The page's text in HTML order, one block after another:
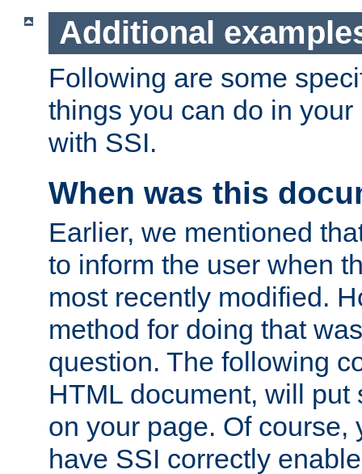
Additional
Following are some
things you can do in
with SSI.
When was this
Earlier, we mentioned
to inform the user when
most recently modified.
method for doing that
question. The following
HTML document, will put
on your page. Of course,
have SSI correctly